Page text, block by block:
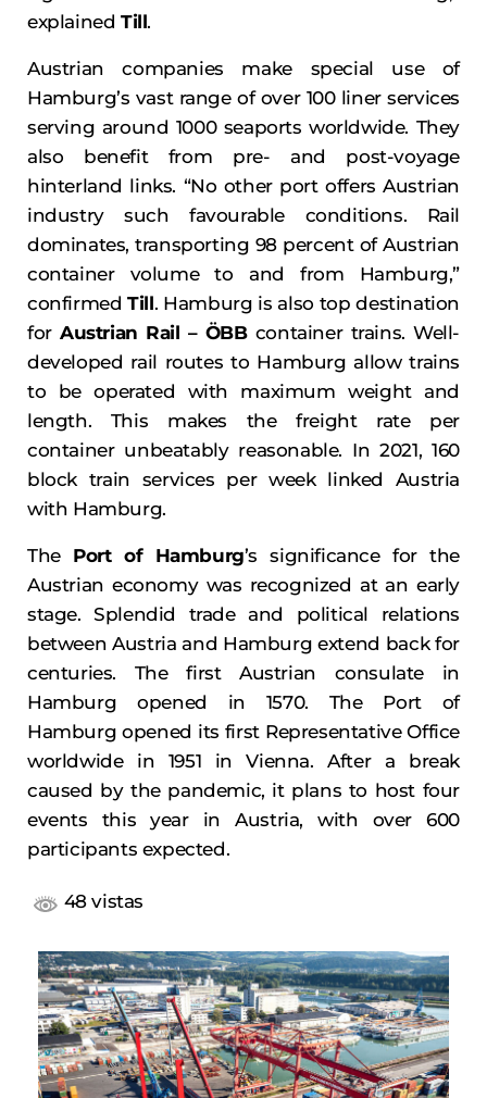
explained Till.
Austrian companies make special use of
Hamburg’s vast range of over 100 liner services
serving around 1000 seaports worldwide. They
also benefit from pre- and post-voyage
hinterland links. “No other port offers Austrian
industry such favourable conditions. Rail
dominates, transporting 98 percent of Austrian
container volume to and from Hamburg,”
confirmedTill. Hamburg is also top destination
forAustrian Rail – ÖBBcontainer trains. Well-
developed rail routes to Hamburg allow trains
to be operated with maximum weight and
length. This makes the freight rate per
container unbeatably reasonable. In 2021, 160
block train services per week linked Austria
with Hamburg.
The Port of Hamburg’s significance for the
Austrian economy was recognized at an early
stage. Splendid trade and political relations
between Austria and Hamburg extend back for
centuries. The first Austrian consulate in
Hamburg opened in 1570. The Port of
Hamburg opened its first Representative Office
worldwide in 1951 in Vienna. After a break
caused by the pandemic, it plans to host four
events this year in Austria, with over 600
participants expected.
48 vistas